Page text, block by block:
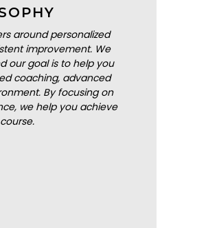
around personalized
improvement. We
our goal is to help you
coaching, advanced
By focusing on
we help you achieve